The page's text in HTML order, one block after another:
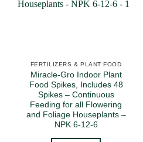
FERTILIZERS & PLANT FOOD
Miracle-Gro Indoor Plant
Food Spikes, Includes 48
Spikes – Continuous
Feeding for all Flowering
and Foliage Houseplants –
NPK 6-12-6